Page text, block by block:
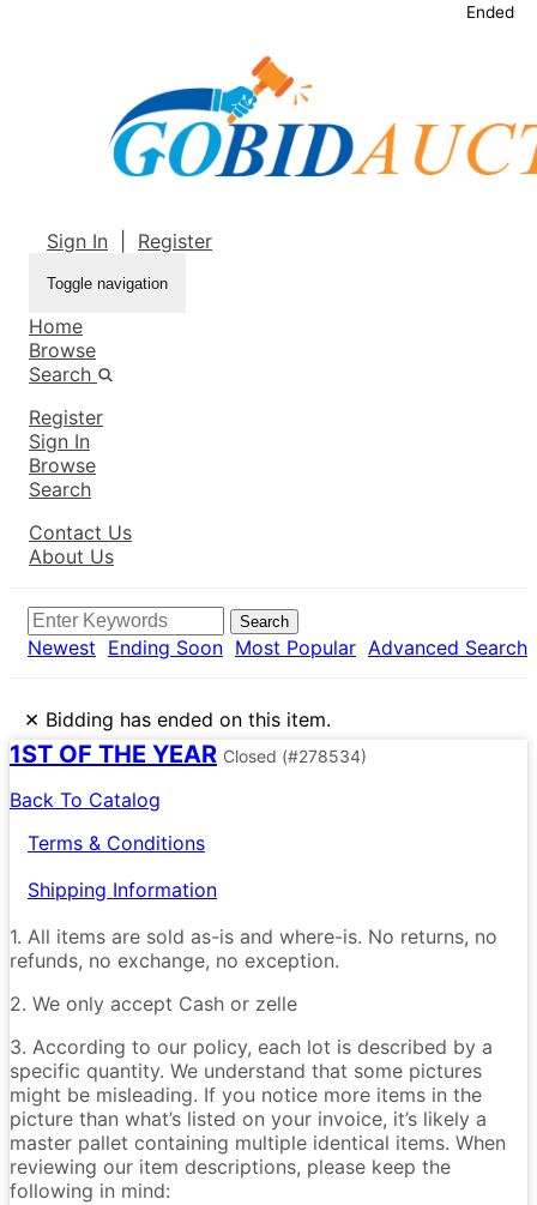
Sign In Register
Toggle navigation
Home
Browse
Search
Register
Sign In
Browse
Search
Contact Us
About Us
Search
Newest Ending Soon Most Popular Advanced Search
× Bidding has ended on this item.
1ST OF THE YEAR Closed (#278534)
Back To Catalog
Terms & Conditions
Shipping Information
1. All items are sold as-is and where-is. No returns, no
refunds, no exchange, no exception.
2. We only accept Cash or zelle
3. According to our policy, each lot is described by a
specific quantity. We understand that some pictures
might be misleading. If you notice more items in the
picture than what’s listed on your invoice, it’s likely a
master pallet containing multiple identical items. When
reviewing our item descriptions, please keep the
following in mind:
Ended